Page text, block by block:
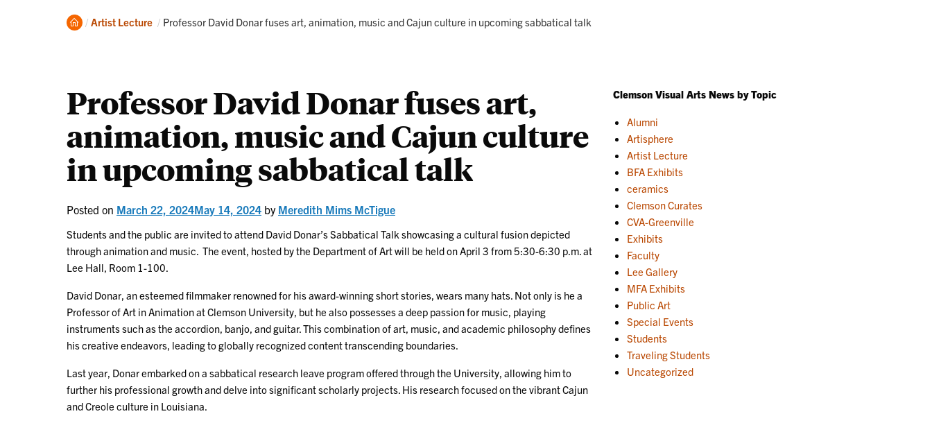
Home
Artist Lecture Current:
Professor David Donar fuses art, animation, music and Cajun culture in upcoming sabbatical talk
Professor David Donar fuses art,
animation, music and Cajun culture
in upcoming sabbatical talk
Posted on March 22, 2024May 14, 2024 by Meredith Mims McTigue
Students and the public are invited to attend David Donar’s Sabbatical Talk showcasing a cultural fusion depicted
through animation and music. The event, hosted by the Department of Art will be held on April 3 from 5:30-6:30 p.m. at
Lee Hall, Room 1-100.
David Donar, an esteemed filmmaker renowned for his award-winning short stories, wears many hats. Not only is he a
Professor of Art in Animation at Clemson University, but he also possesses a deep passion for music, playing
instruments such as the accordion, banjo, and guitar. This combination of art, music, and academic philosophy defines
his creative endeavors, leading to globally recognized content transcending boundaries.
Last year, Donar embarked on a sabbatical research leave program offered through the University, allowing him to
further his professional growth and delve into significant scholarly projects. His research focused on the vibrant Cajun
and Creole culture in Louisiana.
Clemson Visual Arts News by Topic
Alumni
Artisphere
Artist Lecture
BFA Exhibits
ceramics
Clemson Curates
CVA-Greenville
Exhibits
Faculty
Lee Gallery
MFA Exhibits
Public Art
Special Events
Students
Traveling Students
Uncategorized